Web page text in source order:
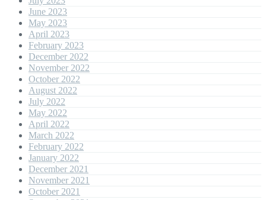
June 2023
May 2023
April 2023
February 2023
December 2022
November 2022
October 2022
August 2022
July 2022
May 2022
April 2022
March 2022
February 2022
January 2022
December 2021
November 2021
October 2021